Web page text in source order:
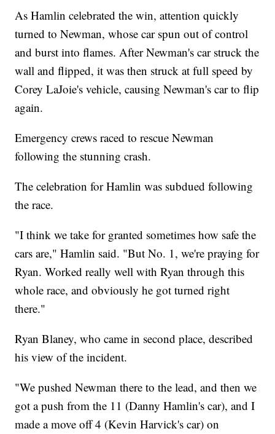
As Hamlin celebrated the win, attention quickly
turned to Newman, whose car spun out of control
and burst into flames. After Newman's car struck the
wall and flipped, it was then struck at full speed by
Corey LaJoie's vehicle, causing Newman's car to flip
again.
Emergency crews raced to rescue Newman
following the stunning crash.
The celebration for Hamlin was subdued following
the race.
"I think we take for granted sometimes how safe the
cars are," Hamlin said. "But No. 1, we're praying for
Ryan. Worked really well with Ryan through this
whole race, and obviously he got turned right
there."
Ryan Blaney, who came in second place, described
his view of the incident.
"We pushed Newman there to the lead, and then we
got a push from the 11 (Danny Hamlin's car), and I
made a move off 4 (Kevin Harvick's car) on